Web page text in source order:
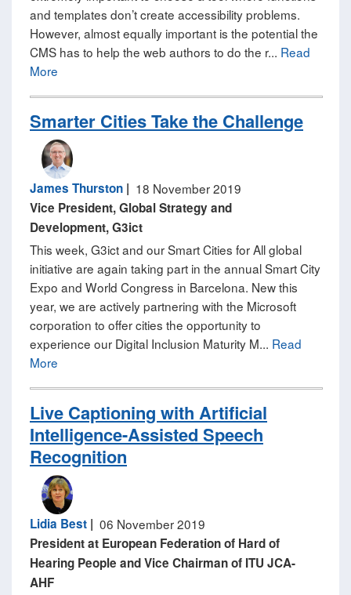
and templates don’t create accessibility problems.
However, almost equally important is the potential the
CMS has to help the web authors to do the r... Read
More
Smarter Cities Take the Challenge
James Thurston | 18 November 2019
Vice President, Global Strategy and
Development, G3ict
This week, G3ict and our Smart Cities for All global
initiative are again taking part in the annual Smart City
Expo and World Congress in Barcelona. New this
year, we are actively partnering with the Microsoft
corporation to offer cities the opportunity to
experience our Digital Inclusion Maturity M... Read
More
Live Captioning with Artificial
Intelligence-Assisted Speech
Recognition
Lidia Best | 06 November 2019
President at European Federation of Hard of
Hearing People and Vice Chairman of ITU JCA-
AHF